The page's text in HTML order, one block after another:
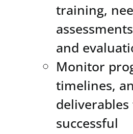
training,
and
Monitor
timelines,
successful